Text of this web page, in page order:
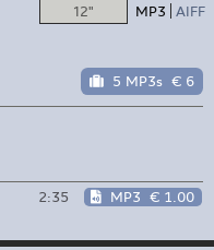
12" MP3 AIFF
5 MP3s € 6
2:35 MP3 € 1.00